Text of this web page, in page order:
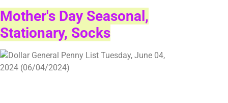
Mother's Day Seasonal,
Stationary, Socks